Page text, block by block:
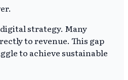
strategy. Many
to revenue. This gap
to achieve sustainable